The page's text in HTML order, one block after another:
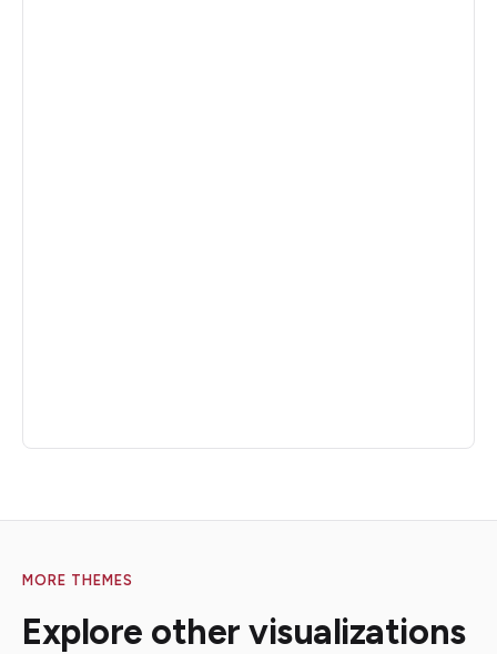
MORE THEMES
Explore other visualizations